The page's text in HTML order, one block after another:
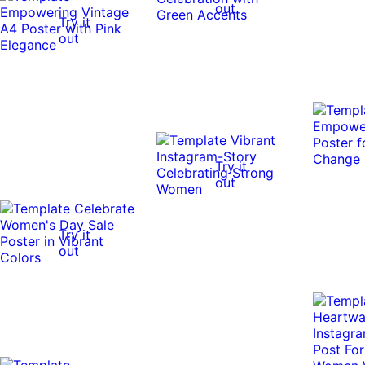
out
Try it
out
Try it
out
Try it
out